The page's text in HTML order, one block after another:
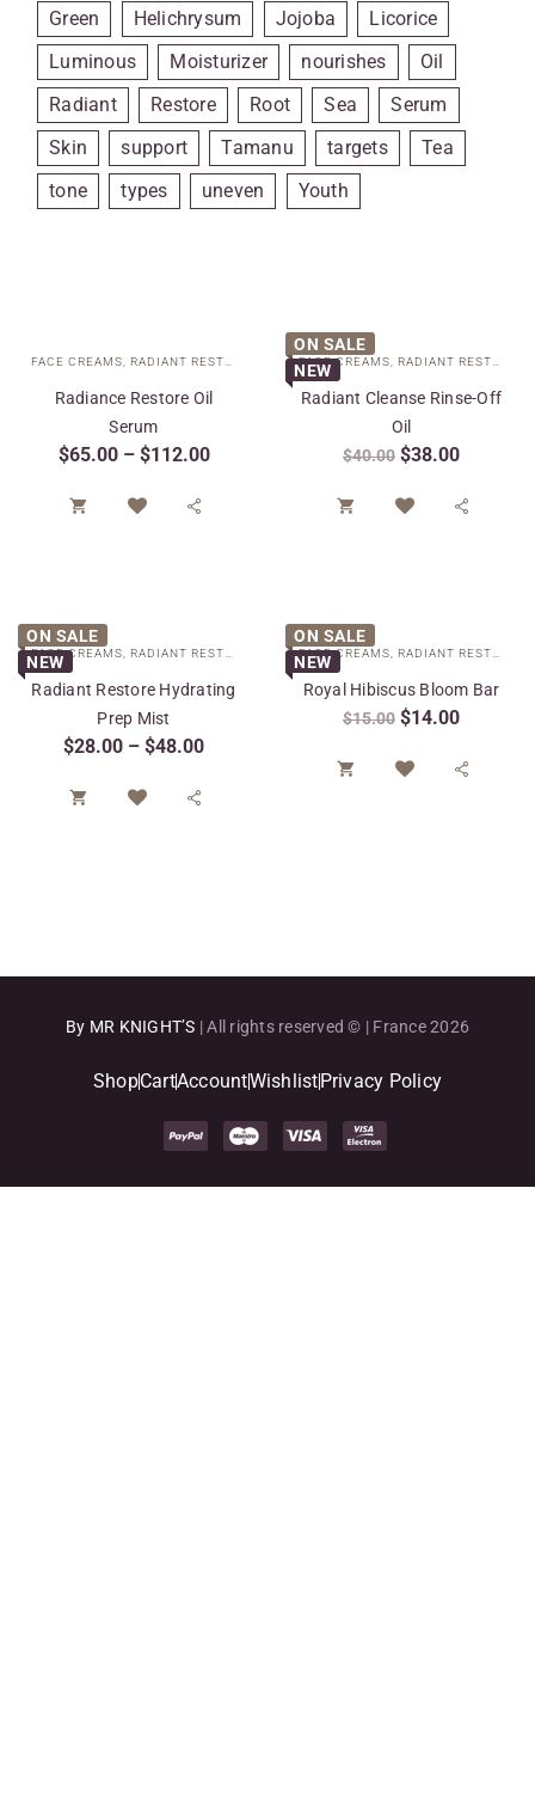
Green
Helichrysum Jojoba
Licorice
Luminous
Moisturizer nourishes
Oil
Radiant
Restore Root Sea
Serum
Skin
support Tamanu targets
Tea
tone
types uneven Youth
FACE CREAMS RADIANT RESTORE COLLECTION , SPECIAL CARE
Radiance Restore Oil
Serum
$65.00 – $112.00
 
ON SALE
NEW
FACE CREAMS RADIANT RESTORE COLLECTION
Radiant Cleanse Rinse-Off
Oil
$40.00 $38.00
 
ON SALE
NEW
FACE CREAMS RADIANT RESTORE COLLECTION , SPECIAL CARE
Radiant Restore Hydrating
Prep Mist
$28.00 – $48.00
 
ON SALE
NEW
FACE CREAMS RADIANT RESTORE COLLECTION
Royal Hibiscus Bloom Bar
$15.00 $14.00
 
By MR KNIGHT’S | All rights reserved © | France 2026
ShopCartAccountWishlistPrivacy Policy